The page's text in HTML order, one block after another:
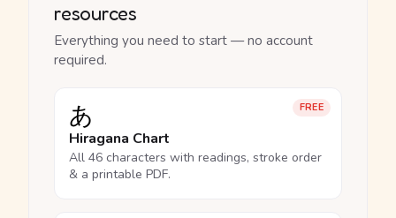
resources
Everything you need to start — no account
required.
FREE
あ
Hiragana Chart
All 46 characters with readings, stroke order
& a printable PDF.